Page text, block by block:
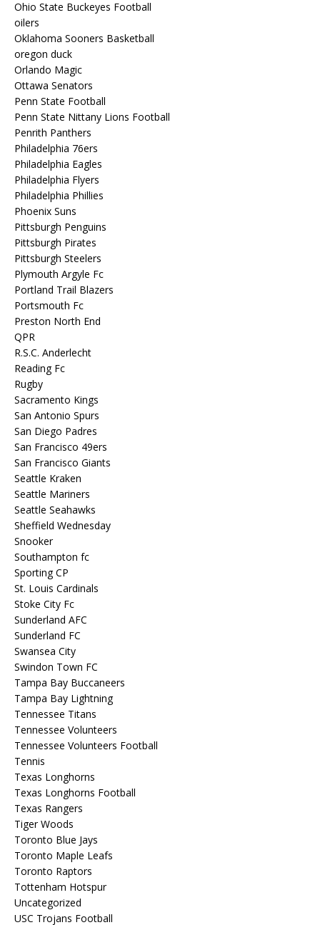
Ohio State Buckeyes Football
oilers
Oklahoma Sooners Basketball
oregon duck
Orlando Magic
Ottawa Senators
Penn State Football
Penn State Nittany Lions Football
Penrith Panthers
Philadelphia 76ers
Philadelphia Eagles
Philadelphia Flyers
Philadelphia Phillies
Phoenix Suns
Pittsburgh Penguins
Pittsburgh Pirates
Pittsburgh Steelers
Plymouth Argyle Fc
Portland Trail Blazers
Portsmouth Fc
Preston North End
QPR
R.S.C. Anderlecht
Reading Fc
Rugby
Sacramento Kings
San Antonio Spurs
San Diego Padres
San Francisco 49ers
San Francisco Giants
Seattle Kraken
Seattle Mariners
Seattle Seahawks
Sheffield Wednesday
Snooker
Southampton fc
Sporting CP
St. Louis Cardinals
Stoke City Fc
Sunderland AFC
Sunderland FC
Swansea City
Swindon Town FC
Tampa Bay Buccaneers
Tampa Bay Lightning
Tennessee Titans
Tennessee Volunteers
Tennessee Volunteers Football
Tennis
Texas Longhorns
Texas Longhorns Football
Texas Rangers
Tiger Woods
Toronto Blue Jays
Toronto Maple Leafs
Toronto Raptors
Tottenham Hotspur
Uncategorized
USC Trojans Football